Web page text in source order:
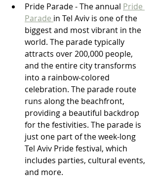
Pride Parade - The annual Pride
Parade in Tel Aviv is one of the
biggest and most vibrant in the
world. The parade typically
attracts over 200,000 people,
and the entire city transforms
into a rainbow-colored
celebration. The parade route
runs along the beachfront,
providing a beautiful backdrop
for the festivities. The parade is
just one part of the week-long
Tel Aviv Pride festival, which
includes parties, cultural events,
and more.